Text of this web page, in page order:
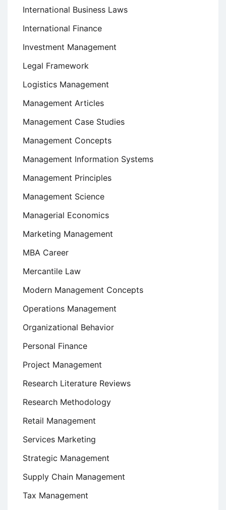
International Business Laws
International Finance
Investment Management
Legal Framework
Logistics Management
Management Articles
Management Case Studies
Management Concepts
Management Information Systems
Management Principles
Management Science
Managerial Economics
Marketing Management
MBA Career
Mercantile Law
Modern Management Concepts
Operations Management
Organizational Behavior
Personal Finance
Project Management
Research Literature Reviews
Research Methodology
Retail Management
Services Marketing
Strategic Management
Supply Chain Management
Tax Management